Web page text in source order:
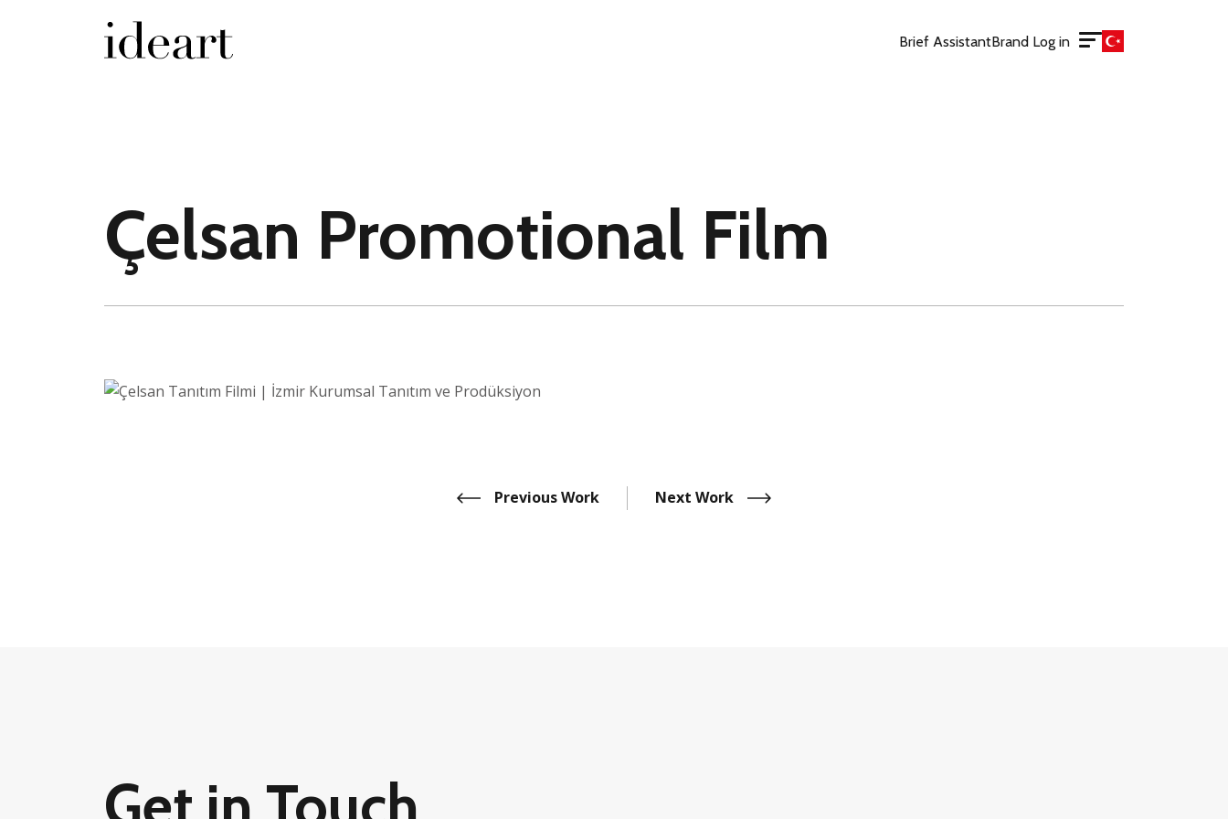
Brief AssistantBrand Log in
Çelsan Promotional Film
Previous Work Next Work